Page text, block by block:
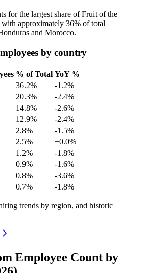
for the largest share of Fruit of the
approximately 36% of total
and Morocco.
by country
% of Total YoY %
36.2%
-1.2%
20.3%
-2.4%
14.8%
-2.6%
12.9%
-2.4%
2.8%
-1.5%
2.5%
+0.0%
1.2%
-1.8%
0.9%
-1.6%
0.8%
-3.6%
0.7% -1.8%
trends by region, and historic
Employee Count by